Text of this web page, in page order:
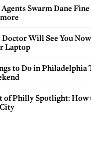
Swarm Dane
Doctor Will See You
Laptop
to Do in Philadelphia
of Philly Spotlight: How